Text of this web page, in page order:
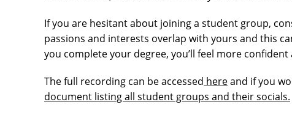
If you are hesitant about joining a student group,
passions and interests overlap with yours and this
you complete your degree, you’ll feel more
The full recording can be accessed hereand if you
document listing all student groups and their socials.